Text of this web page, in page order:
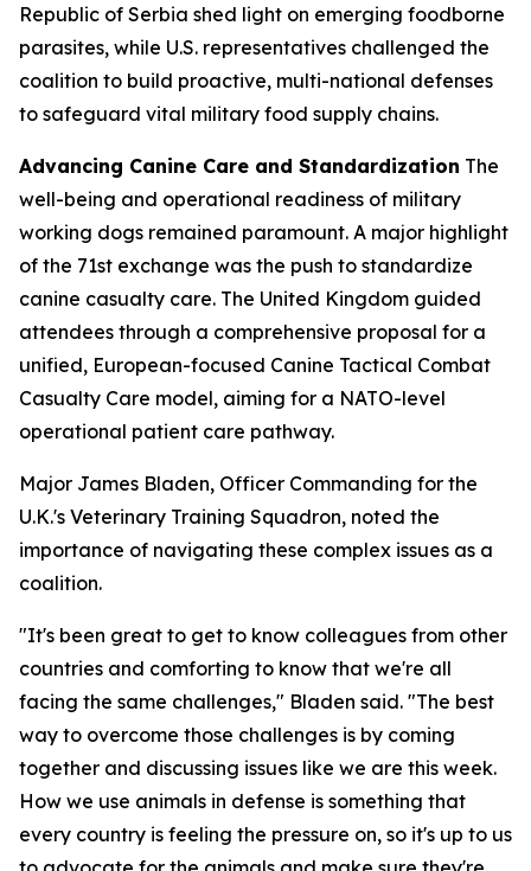
Republic of Serbia shed light on emerging foodborne
parasites, while U.S. representatives challenged the
coalition to build proactive, multi-national defenses
to safeguard vital military food supply chains.
Advancing Canine Care and Standardization The
well-being and operational readiness of military
working dogs remained paramount. A major highlight
of the 71st exchange was the push to standardize
canine casualty care. The United Kingdom guided
attendees through a comprehensive proposal for a
unified, European-focused Canine Tactical Combat
Casualty Care model, aiming for a NATO-level
operational patient care pathway.
Major James Bladen, Officer Commanding for the
U.K.'s Veterinary Training Squadron, noted the
importance of navigating these complex issues as a
coalition.
"It's been great to get to know colleagues from other
countries and comforting to know that we're all
facing the same challenges," Bladen said. "The best
way to overcome those challenges is by coming
together and discussing issues like we are this week.
How we use animals in defense is something that
every country is feeling the pressure on, so it's up to us